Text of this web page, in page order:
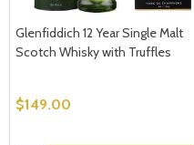
Glenfiddich 12 Year Single Malt
Scotch Whisky with Truffles
$149.00